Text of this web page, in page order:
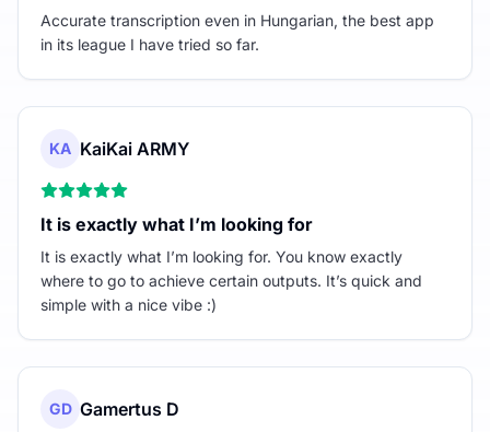
Accurate transcription even in Hungarian, the best app
in its league I have tried so far.
KA KaiKai ARMY
It is exactly what I’m looking for
It is exactly what I’m looking for. You know exactly
where to go to achieve certain outputs. It’s quick and
simple with a nice vibe :)
GD Gamertus D